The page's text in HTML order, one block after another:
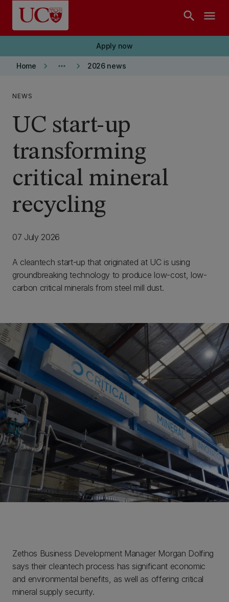
Skip to main content
search menu
Apply now
Home keyboard_arrow_right more_horiz keyboard_arrow_right 2026 news
NEWS
UC start-up
transforming
critical mineral
recycling
07 July 2026
A cleantech start-up that originated at UC is using
groundbreaking technology to produce low-cost, low-
carbon critical minerals from steel mill dust.
Zethos Business Development Manager Morgan Dolfing
says their cleantech process has significant economic
and environmental benefits, as well as offering critical
mineral supply security.